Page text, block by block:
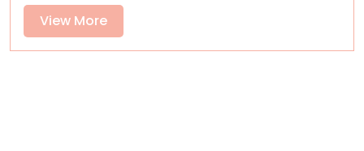
Nguyen’s
View MoreView
More